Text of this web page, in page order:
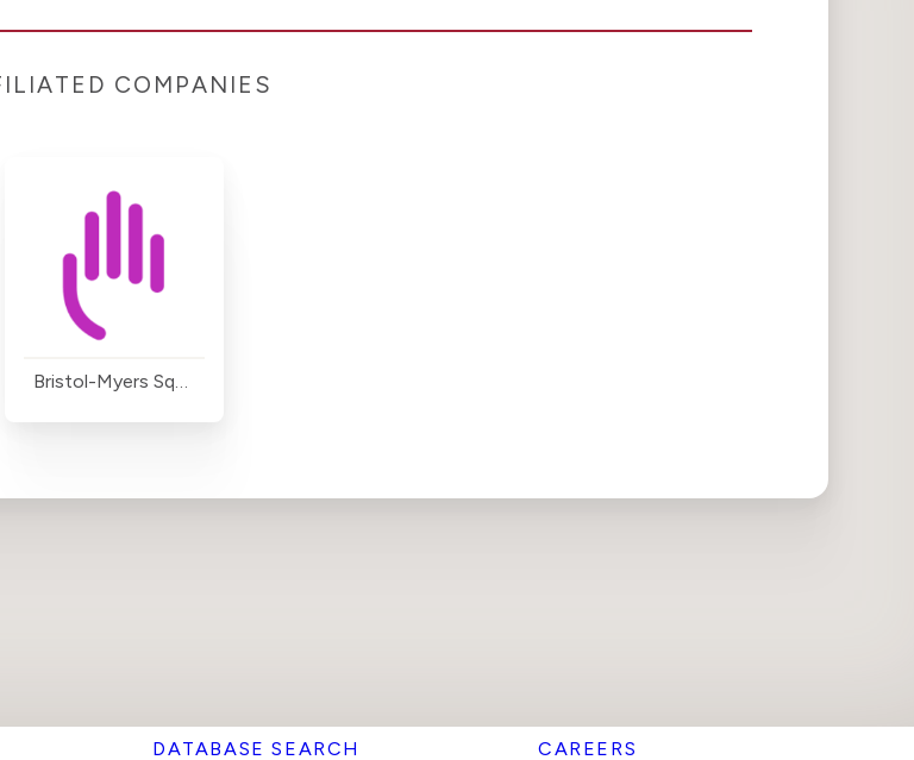
COMPANIES
Bristol-Myers Squibb
DATABASE SEARCH CAREERS